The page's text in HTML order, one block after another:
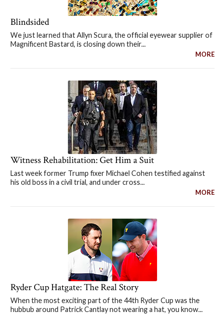
Blindsided
We just learned that Allyn Scura, the official eyewear supplier of
Magnificent Bastard, is closing down their...
MORE
Witness Rehabilitation: Get Him a Suit
Last week former Trump fixer Michael Cohen testified against
his old boss in a civil trial, and under cross...
MORE
Ryder Cup Hatgate: The Real Story
When the most exciting part of the 44th Ryder Cup was the
hubbub around Patrick Cantlay not wearing a hat, you know...